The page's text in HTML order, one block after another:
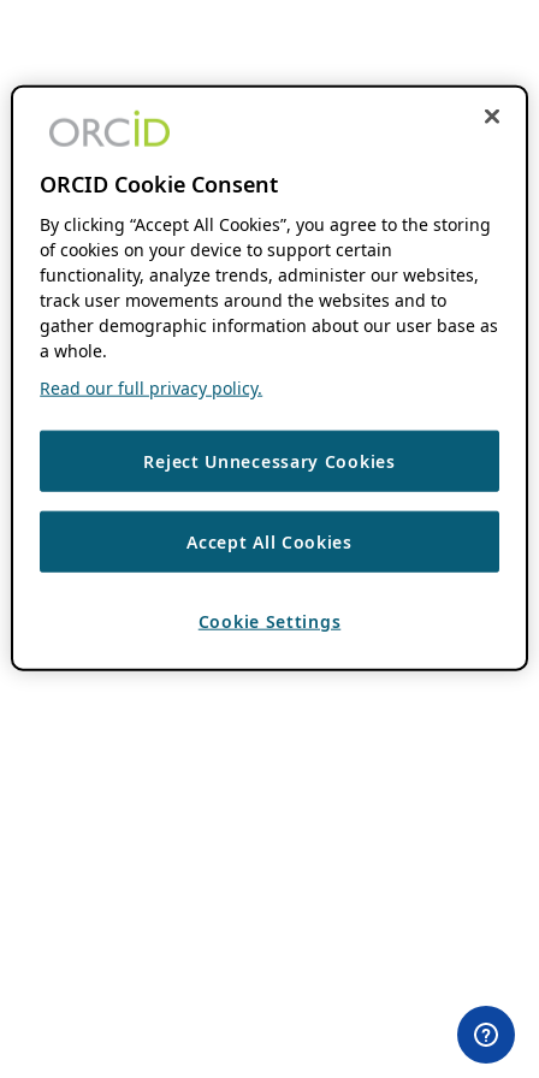
ORCID Cookie Consent
By clicking “Accept All Cookies”, you agree to the storing
of cookies on your device to support certain
functionality, analyze trends, administer our websites,
track user movements around the websites and to
gather demographic information about our user base as
a whole.
Read our full privacy policy.
Reject Unnecessary Cookies
Accept All Cookies
Cookie Settings